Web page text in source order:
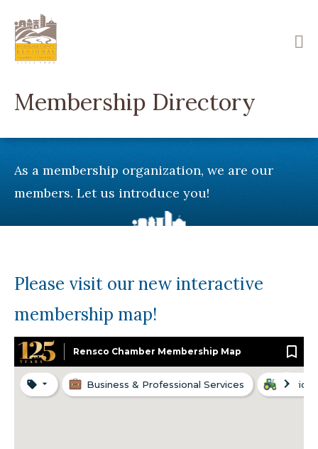
main
content
Membership Directory
As a membership organization, we are our
members. Let us introduce you!
Please visit our new interactive
membership map!